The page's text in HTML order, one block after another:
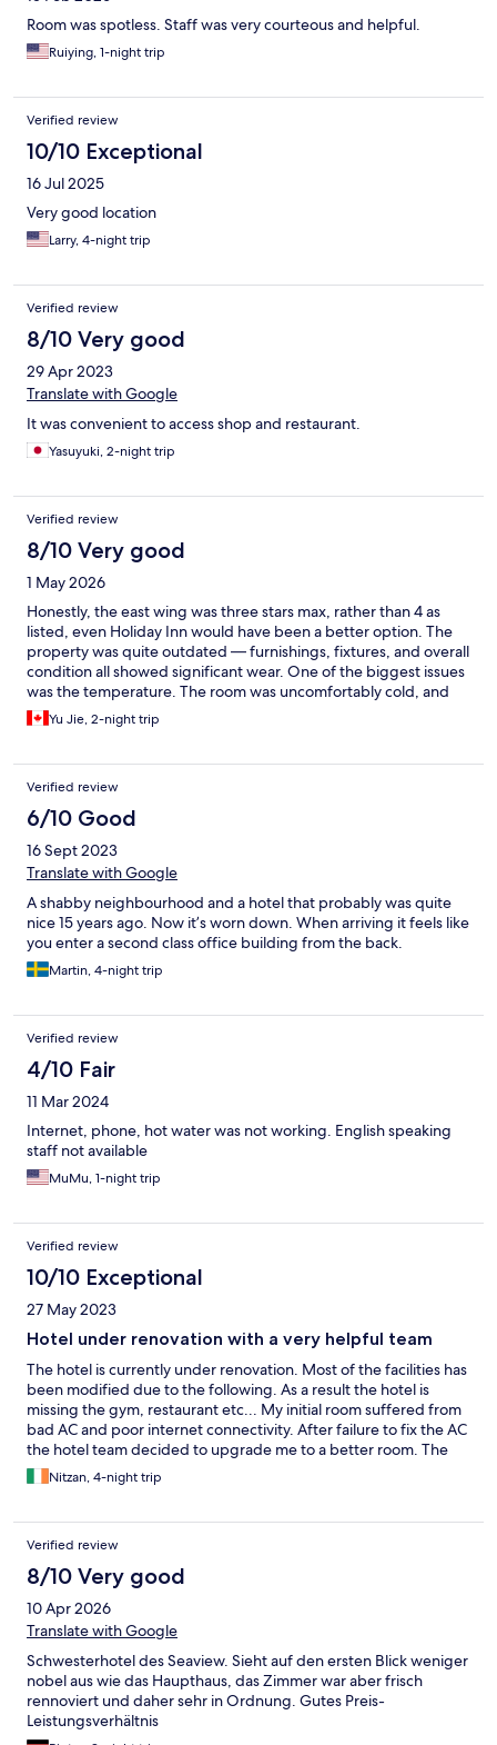
Room was spotless. Staff was very courteous and helpful.
Ruiying, 1-night trip
Verified review
10/10 Exceptional
16 Jul 2025
Very good location
Larry, 4-night trip
Verified review
8/10 Very good
29 Apr 2023
Translate with Google
It was convenient to access shop and restaurant.
Yasuyuki, 2-night trip
Verified review
8/10 Very good
1 May 2026
Honestly, the east wing was three stars max, rather than 4 as
listed, even Holiday Inn would have been a better option. The
property was quite outdated — furnishings, fixtures, and overall
condition all showed significant wear. One of the biggest issues
was the temperature. The room was uncomfortably cold, and
the air conditioning system did not provide heating at all. This
made the stay quite unpleasant, especially at night. When I
unable to offer any effective solution. The plus side is that the
place is very conveniently located near a subway station. But I
can think of a lot more downsides to go with that, like the
terrible soundproofing and tight spacing of the room. Given the
condition of the facilities and the lack of proper climate control, I
would not choose to stay here again, nor would I recommend
Yu Jie, 2-night trip
Verified review
6/10 Good
16 Sept 2023
Translate with Google
A shabby neighbourhood and a hotel that probably was quite
nice 15 years ago. Now it’s worn down. When arriving it feels like
you enter a second class office building from the back.
Martin, 4-night trip
Verified review
4/10 Fair
11 Mar 2024
Internet, phone, hot water was not working. English speaking
staff not available
MuMu, 1-night trip
Verified review
10/10 Exceptional
27 May 2023
Hotel under renovation with a very helpful team
The hotel is currently under renovation. Most of the facilities has
been modified due to the following. As a result the hotel is
missing the gym, restaurant etc... My initial room suffered from
bad AC and poor internet connectivity. After failure to fix the AC
the hotel team decided to upgrade me to a better room. The
new room was excellent. I've enjoyed the remaining 5 nights a
lot. Note- the hotel's breakfast is served in a temporary location
breakfast usually been served by that hotel. I hope the
renovation will end before my next stay in that hotel. OCT Town
is really cool place with clean air, a lot of green area and dinning
places. It is very convenient for running or walking.
Nitzan, 4-night trip
Verified review
8/10 Very good
10 Apr 2026
Translate with Google
Schwesterhotel des Seaview. Sieht auf den ersten Blick weniger
nobel aus wie das Haupthaus, das Zimmer war aber frisch
rennoviert und daher sehr in Ordnung. Gutes Preis-
Leistungsverhältnis